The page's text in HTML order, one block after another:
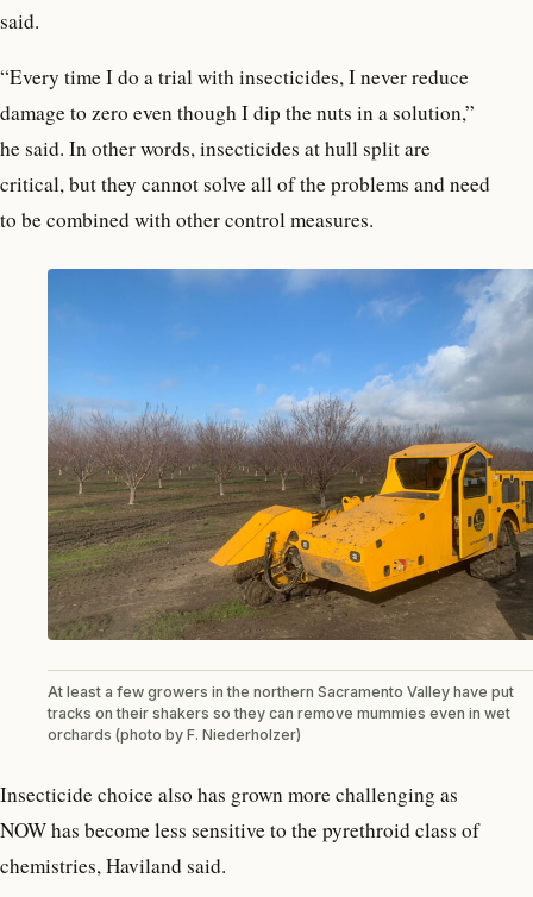
said.
“Every time I do a trial with insecticides, I never reduce
damage to zero even though I dip the nuts in a solution,”
he said. In other words, insecticides at hull split are
critical, but they cannot solve all of the problems and need
to be combined with other control measures.
At least a few growers in the northern Sacramento Valley have put
tracks on their shakers so they can remove mummies even in wet
orchards (photo by F. Niederholzer)
Insecticide choice also has grown more challenging as
NOW has become less sensitive to the pyrethroid class of
chemistries, Haviland said.